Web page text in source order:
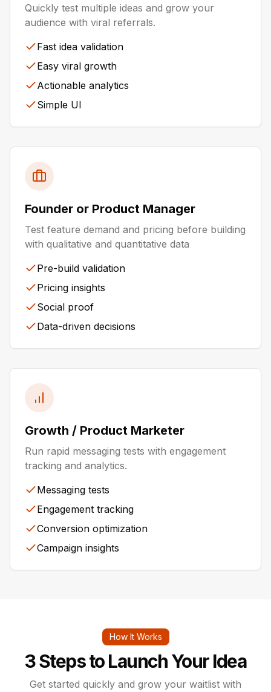
Quickly test multiple ideas and grow your
audience with viral referrals.
Fast idea validation
Easy viral growth
Actionable analytics
Simple UI
Founder or Product Manager
Test feature demand and pricing before building
with qualitative and quantitative data
Pre-build validation
Pricing insights
Social proof
Data-driven decisions
Growth / Product Marketer
Run rapid messaging tests with engagement
tracking and analytics.
Messaging tests
Engagement tracking
Conversion optimization
Campaign insights
How It Works
3 Steps to Launch Your Idea
Get started quickly and grow your waitlist with